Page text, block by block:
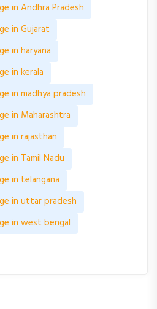
in Andhra Pradesh
in Gujarat
in haryana
in kerala
in madhya pradesh
in Maharashtra
in rajasthan
in Tamil Nadu
in telangana
in uttar pradesh
in west bengal